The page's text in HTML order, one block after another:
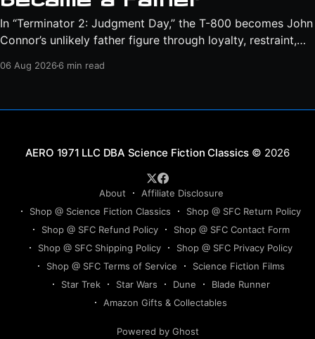
In “Terminator 2: Judgment Day,” the T-800 becomes John
Connor’s unlikely father figure through loyalty, restraint,
06 Aug 20266 min read
Science Fiction Classics © 2026
About
Affiliate Disclosure
Shop @ Science Fiction Classics
Shop @ SFC Return Policy
Shop @ SFC Refund Policy
Shop @ SFC Contact Form
Shop @ SFC Shipping Policy
Shop @ SFC Privacy Policy
Shop @ SFC Terms of Service
Science Fiction Films
Star Trek
Star Wars Dune
Blade Runner
Amazon Gifts & Collectables
Powered by Ghost